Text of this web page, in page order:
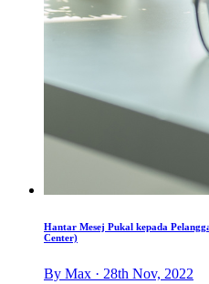
Hantar Mesej Pukal kepada
Center)
By Max · 28th Nov, 2022